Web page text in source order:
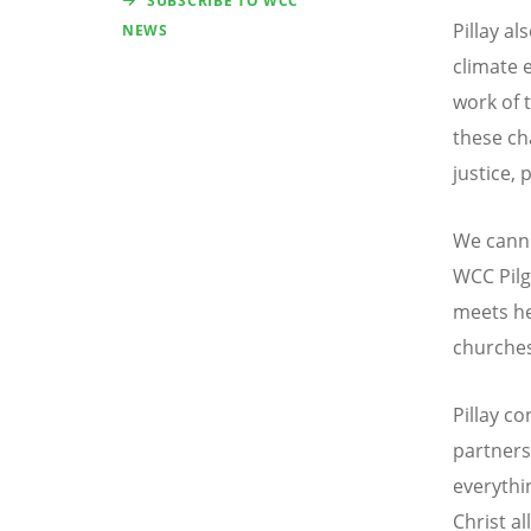
NEWS
Pillay
climate
work of
these
justice,
We
WCC
meets
Pillay
Christ